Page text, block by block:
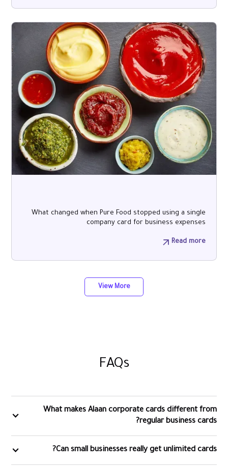
What changed when Pure Food stopped using a single
company card for business expenses
Read more
View More
FAQs
What makes Alaan corporate cards different from
regular business cards?
Can small businesses really get unlimited cards?